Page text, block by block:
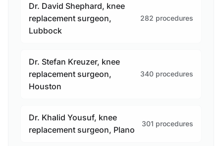
Dr. David Shephard, knee
replacement surgeon,
Lubbock
282 procedures
Dr. Stefan Kreuzer, knee
replacement surgeon,
Houston
340 procedures
Dr. Khalid Yousuf, knee
replacement surgeon, Plano
301 procedures